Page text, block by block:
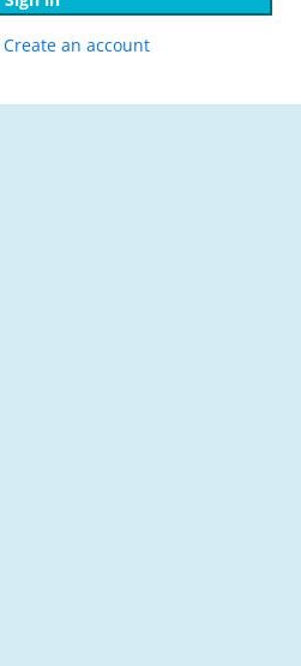
Create an account